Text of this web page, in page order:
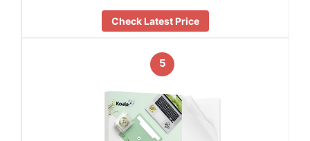
Check Latest Price
5